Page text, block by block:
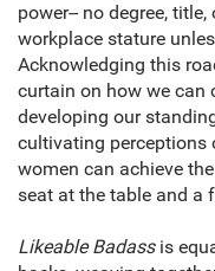
power-- no degree,
workplace stature
Acknowledging this
curtain on how we can
developing our
cultivating perceptions
women can achieve
seat at the table and a
Likeable Badassis